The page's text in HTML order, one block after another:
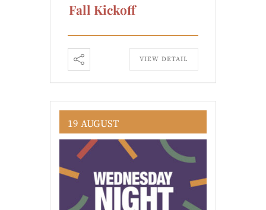
Fall Kickoff
VIEW DETAIL
19 AUGUST